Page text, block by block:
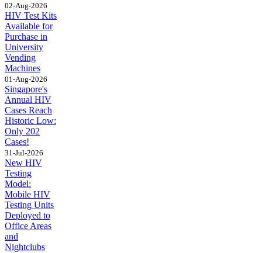
02-Aug-2026
HIV Test Kits
Available for
Purchase in
University
Vending
Machines
01-Aug-2026
Singapore's
Annual HIV
Cases Reach
Historic Low:
Only 202
Cases!
31-Jul-2026
New HIV
Testing
Model:
Mobile HIV
Testing Units
Deployed to
Office Areas
and
Nightclubs